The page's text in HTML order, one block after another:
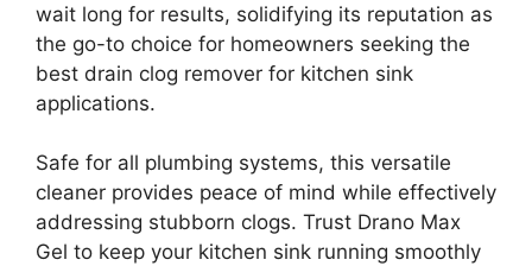
wait long for results, solidifying its reputation as
the go-to choice for homeowners seeking the
best drain clog remover for kitchen sink
applications.
Safe for all plumbing systems, this versatile
cleaner provides peace of mind while effectively
addressing stubborn clogs. Trust Drano Max
Gel to keep your kitchen sink running smoothly